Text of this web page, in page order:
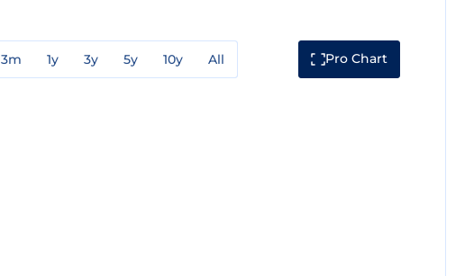
3m 1y 3y 5y 10y All Pro Chart